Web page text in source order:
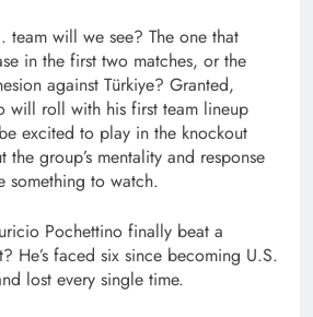
team will we see? The one that
in the first two matches, or the
against Türkiye? Granted,
will roll with his first team lineup
excited to play in the knockout
group’s mentality and response
something to watch.
Pochettino finally beat a
He’s faced six since becoming U.S.
lost every single time.